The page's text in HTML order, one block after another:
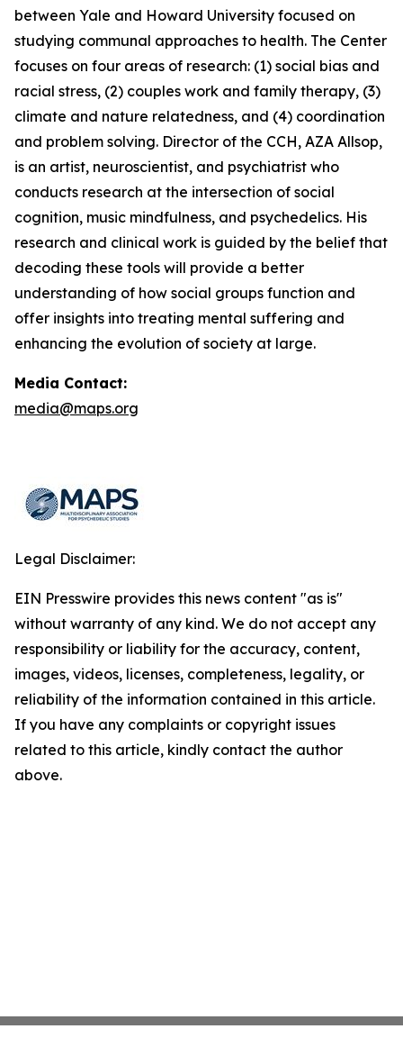
between Yale and Howard University focused on
studying communal approaches to health. The Center
focuses on four areas of research: (1) social bias and
racial stress, (2) couples work and family therapy, (3)
climate and nature relatedness, and (4) coordination
and problem solving. Director of the CCH, AZA Allsop,
is an artist, neuroscientist, and psychiatrist who
conducts research at the intersection of social
cognition, music mindfulness, and psychedelics. His
research and clinical work is guided by the belief that
decoding these tools will provide a better
understanding of how social groups function and
offer insights into treating mental suffering and
enhancing the evolution of society at large.
Media Contact:
media@maps.org
Legal Disclaimer:
EIN Presswire provides this news content "as is"
without warranty of any kind. We do not accept any
responsibility or liability for the accuracy, content,
images, videos, licenses, completeness, legality, or
reliability of the information contained in this article.
If you have any complaints or copyright issues
related to this article, kindly contact the author
above.